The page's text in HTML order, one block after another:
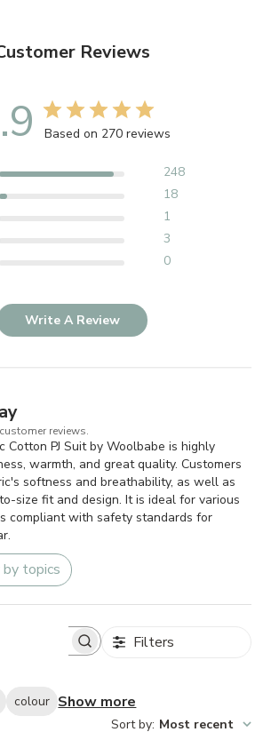
Reviews
Based on 270 reviews
248
18
1
3
0
Write A Review
reviews.
Cotton PJ Suit by Woolbabe is highly
warmth, and great quality. Customers
softness and breathability, as well as
size fit and design. It is ideal for various
compliant with safety standards for
by topics
Filters
colour Show more
Sort by: Most recent